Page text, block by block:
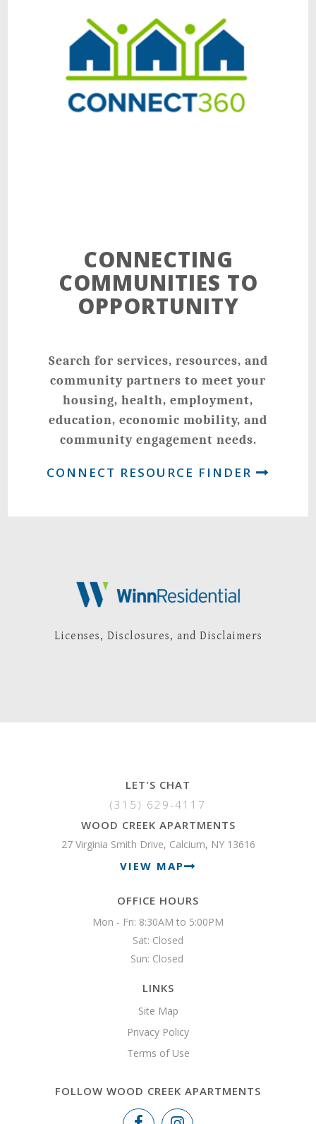
CONNECTING
COMMUNITIES TO
OPPORTUNITY
Search for services, resources, and
community partners to meet your
housing, health, employment,
education, economic mobility, and
community engagement needs.
CONNECT RESOURCE FINDER
Licenses, Disclosures, and Disclaimers
LET'S CHAT
(315) 629-4117
WOOD CREEK APARTMENTS
27 Virginia Smith Drive, Calcium, NY 13616
VIEW MAP
OFFICE HOURS
Mon - Fri: 8:30AM to 5:00PM
Sat: Closed
Sun: Closed
LINKS
Site Map
Privacy Policy
Terms of Use
FOLLOW WOOD CREEK APARTMENTS